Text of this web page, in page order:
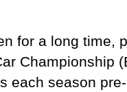
for a long
each season